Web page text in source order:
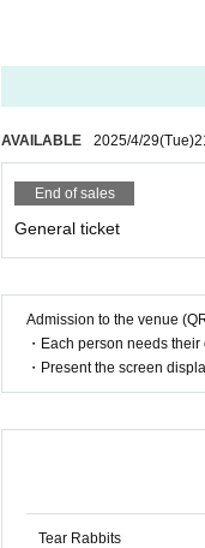
AVAILABLE 2025/4/29(Tue)
End of sales
General ticket
Admission to the venue
・Each person needs
・Present the screen
Tear Rabbits